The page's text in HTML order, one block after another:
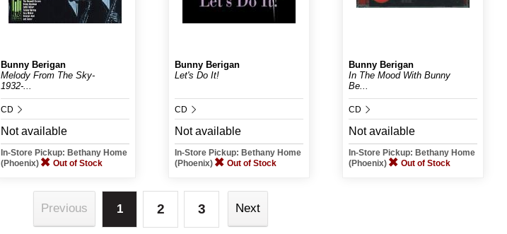
Bunny Berigan
Melody From The Sky-
1932-...
CD
Not available
In-Store Pickup: Bethany Home
(Phoenix)
Out of Stock
Bunny Berigan
Let's Do It!
CD
Not available
In-Store Pickup: Bethany Home
(Phoenix)
Out of Stock
Bunny Berigan
In The Mood With Bunny
Be...
CD
Not available
In-Store Pickup: Bethany Home
(Phoenix)
Out of Stock
Previous 1 2 3 Next